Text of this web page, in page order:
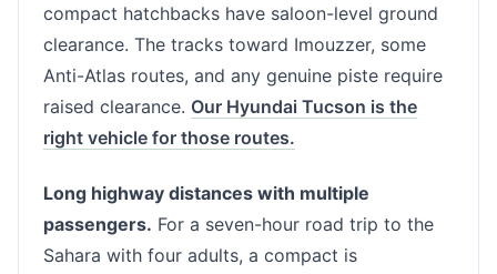
compact hatchbacks have saloon-level ground
clearance. The tracks toward Imouzzer, some
Anti-Atlas routes, and any genuine piste require
raised clearance. Our Hyundai Tucson is the
right vehicle for those routes.
Long highway distances with multiple
passengers. For a seven-hour road trip to the
Sahara with four adults, a compact is